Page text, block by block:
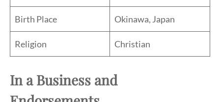
Birth Place Okinawa, Japan
Religion Christian
In a Business and